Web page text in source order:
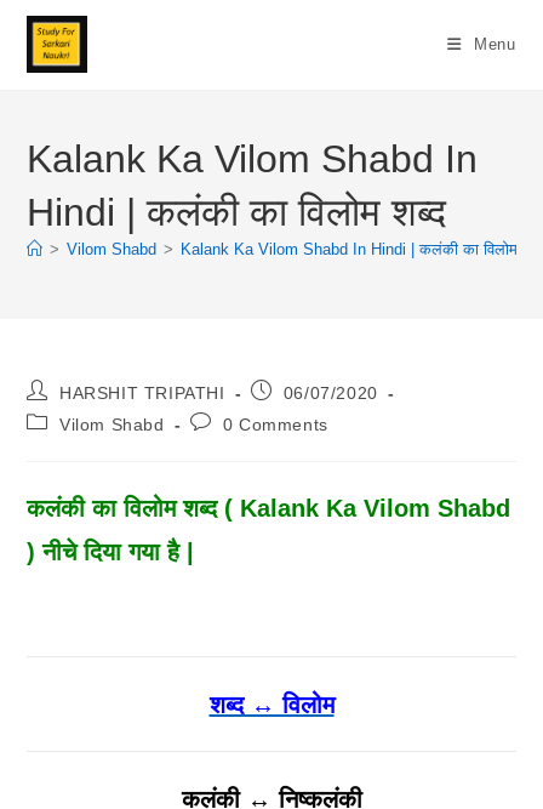
Skip
Content
Menu
Kalank Ka Vilom Shabd In
Hindi | कलंकी का विलोम शब्द
> Vilom Shabd > Kalank Ka Vilom Shabd In Hindi | कलंकी का विलोम
Post
Author:
HARSHIT TRIPATHI
Post06/07/2020
PostVilom Shabd
Post0 Comments
कलंकी का विलोम शब्द ( Kalank Ka Vilom Shabd
) नीचे दिया गया है |
शब्द ↔ विलोम
कलंकी ↔ निष्कलंकी